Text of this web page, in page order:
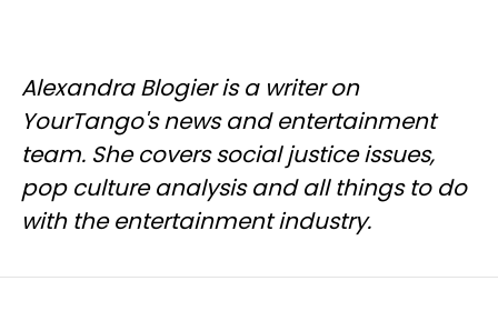
Alexandra Blogier is a writer on
YourTango's news and entertainment
team. She covers social justice issues,
pop culture analysis and all things to do
with the entertainment industry.